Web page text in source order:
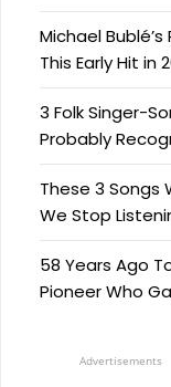
Michael
This Early Hit in
3 Folk Singer-
Probably
These 3 Songs
We Stop
58 Years Ago
Pioneer Who
Advertisements